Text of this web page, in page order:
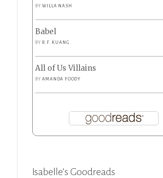
BYWILLA NASH
Babel
BY R.F. KUANG
All of Us Villains
BYAMANDA FOODY
Isabelle’s Goodreads